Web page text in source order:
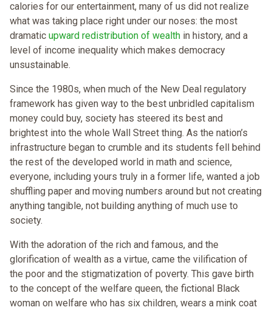
calories for our entertainment, many of us did not realize
what was taking place right under our noses: the most
dramatic upward redistribution of wealth in history, and a
level of income inequality which makes democracy
unsustainable.
Since the 1980s, when much of the New Deal regulatory
framework has given way to the best unbridled capitalism
money could buy, society has steered its best and
brightest into the whole Wall Street thing. As the nation’s
infrastructure began to crumble and its students fell behind
the rest of the developed world in math and science,
everyone, including yours truly in a former life, wanted a job
shuffling paper and moving numbers around but not creating
anything tangible, not building anything of much use to
society.
With the adoration of the rich and famous, and the
glorification of wealth as a virtue, came the vilification of
the poor and the stigmatization of poverty. This gave birth
to the concept of the welfare queen, the fictional Black
woman on welfare who has six children, wears a mink coat